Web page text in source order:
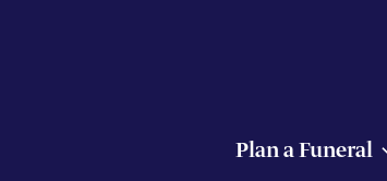
Plan a Funeral